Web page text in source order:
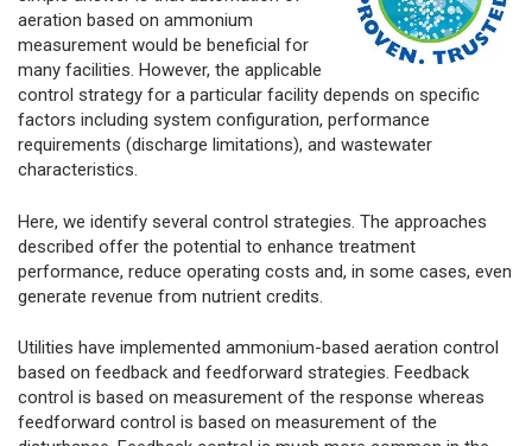
aeration based on ammonium
measurement would be beneficial for
many facilities. However, the applicable
control strategy for a particular facility depends on specific
factors including system configuration, performance
requirements (discharge limitations), and wastewater
characteristics.
Here, we identify several control strategies. The approaches
described offer the potential to enhance treatment
performance, reduce operating costs and, in some cases, even
generate revenue from nutrient credits.
Utilities have implemented ammonium-based aeration control
based on feedback and feedforward strategies. Feedback
control is based on measurement of the response whereas
feedforward control is based on measurement of the